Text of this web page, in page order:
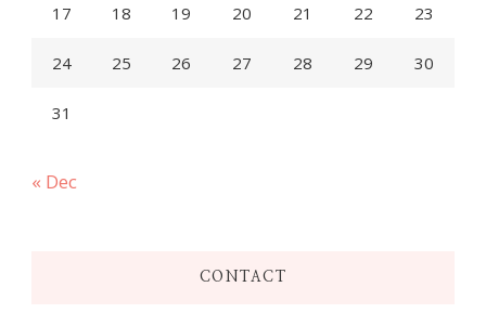
17 18 19 20 21 22 23
24 25 26 27 28 29 30
31
« Dec
CONTACT